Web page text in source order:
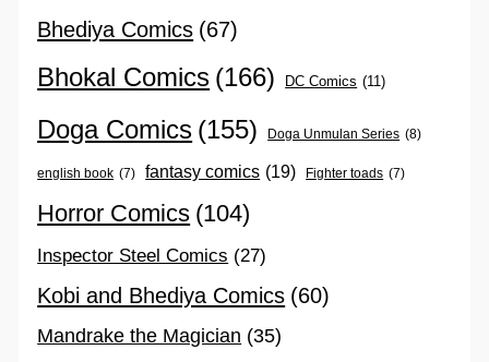
Bhediya Comics (67)
Bhokal Comics (166) DC Comics (11)
Doga Comics (155) Doga Unmulan Series (8)
english book (7) fantasy comics (19) Fighter toads (7)
Horror Comics (104)
Inspector Steel Comics (27)
Kobi and Bhediya Comics (60)
Mandrake the Magician (35)